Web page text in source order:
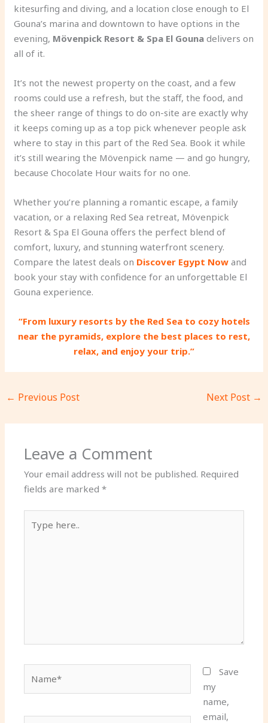
kitesurfing and diving, and a location close enough to El
Gouna’s marina and downtown to have options in the
evening, Mövenpick Resort & Spa El Gouna delivers on
all of it.
It’s not the newest property on the coast, and a few
rooms could use a refresh, but the staff, the food, and
the sheer range of things to do on-site are exactly why
it keeps coming up as a top pick whenever people ask
where to stay in this part of the Red Sea. Book it while
it’s still wearing the Mövenpick name — and go hungry,
because Chocolate Hour waits for no one.
Whether you’re planning a romantic escape, a family
vacation, or a relaxing Red Sea retreat, Mövenpick
Resort & Spa El Gouna offers the perfect blend of
comfort, luxury, and stunning waterfront scenery.
Compare the latest deals on Discover Egypt Now and
book your stay with confidence for an unforgettable El
Gouna experience.
“From luxury resorts by the Red Sea to cozy hotels
near the pyramids, explore the best places to rest,
relax, and enjoy your trip.”
← Previous Post Next Post →
Leave a Comment
Your email address will not be published. Required
fields are marked*
here..
Save
my
name,
email,